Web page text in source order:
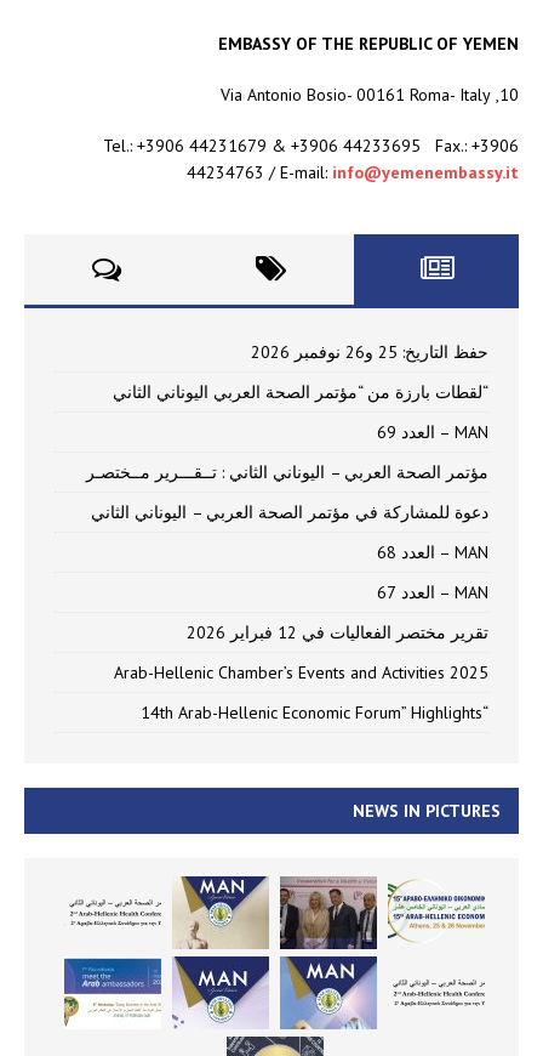
EMBASSY OF THE REPUBLIC OF YEMEN
10, Via Antonio Bosio- 00161 Roma- Italy
Tel.: +3906 44231679 & +3906 44233695 Fax.: +3906
44234763 / E-mail: info@yemenembassy.it
حفظ التاريخ: 25 و26 نوفمبر 2026
“لقطات بارزة من “مؤتمر الصحة العربي اليوناني الثاني
MAN – العدد 69
مؤتمر الصحة العربي – اليوناني الثاني : تــقـــرير مــختصـر
دعوة للمشاركة في مؤتمر الصحة العربي – اليوناني الثاني
MAN – العدد 68
MAN – العدد 67
تقرير مختصر الفعاليات في 12 فبراير 2026
Arab-Hellenic Chamber’s Events and Activities 2025
“14th Arab-Hellenic Economic Forum” Highlights
NEWS IN PICTURES